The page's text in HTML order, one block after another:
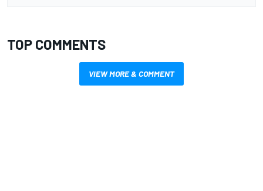
TOP COMMENTS
VIEW MORE & COMMENT